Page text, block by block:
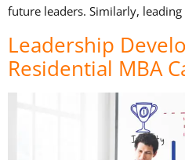
future leaders. Similarly,
Leadership
Residential MBA